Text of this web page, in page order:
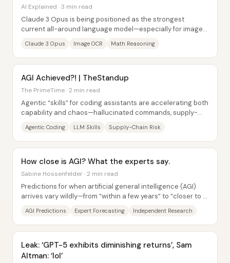
AI Explained · 3 min read
Claude 3 Opus is being positioned as the strongest
current all-around language model—especially for image
Claude 3 Opus Image OCR Math Reasoning
AGI Achieved?! | TheStandup
The PrimeTime · 2 min read
Agentic “skills” for coding assistants are accelerating both
capability and chaos—hallucinated commands, supply-
Agentic Coding LLM Skills Supply-Chain Risk
How close is AGI? What the experts say.
Sabine Hossenfelder · 2 min read
Predictions for when artificial general intelligence (AGI)
arrives vary wildly—from “within a few years” to “closer to a
AGI Predictions Expert Forecasting Independent Research
Leak: ‘GPT-5 exhibits diminishing returns’, Sam
Altman: ‘lol’